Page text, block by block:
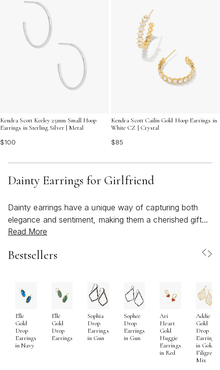
Kendra Scott Keeley 25mm Small Hoop
Earrings in Sterling Silver | Metal
$100
Kendra Scott Cailin Gold Hoop Earrings in
White CZ | Crystal
$85
Dainty Earrings for Girlfriend
Dainty earrings have a unique way of capturing both
elegance and sentiment, making them a cherished gift
for anyone hoping to express affection, admiration, or
understated beauty is perfect for those who appreciate
stud, or petite drop earring brings a touch of refinement
without ever overshadowing the wearer. When selecting
dainty earrings for a girlfriend, it’s worth considering her
personal style and daily routine. Is she drawn to classic
silhouettes, or does she light up at the sight of a
modern twist? Dainty earrings are versatile enough to
suit any preference, seamlessly transitioning from
Read More
Bestsellers
Elle
Gold
Drop
Earrings
in Navy
Elle
Gold
Drop
Earrings
Sophia
Drop
Earrings
in Gun
Sophee
Drop
Earrings
in Gun
Ari
Heart
Gold
Huggie
Earrings
in Red
Addie
Gold
Drop
Earrings
in Gold
Filigree
Mix